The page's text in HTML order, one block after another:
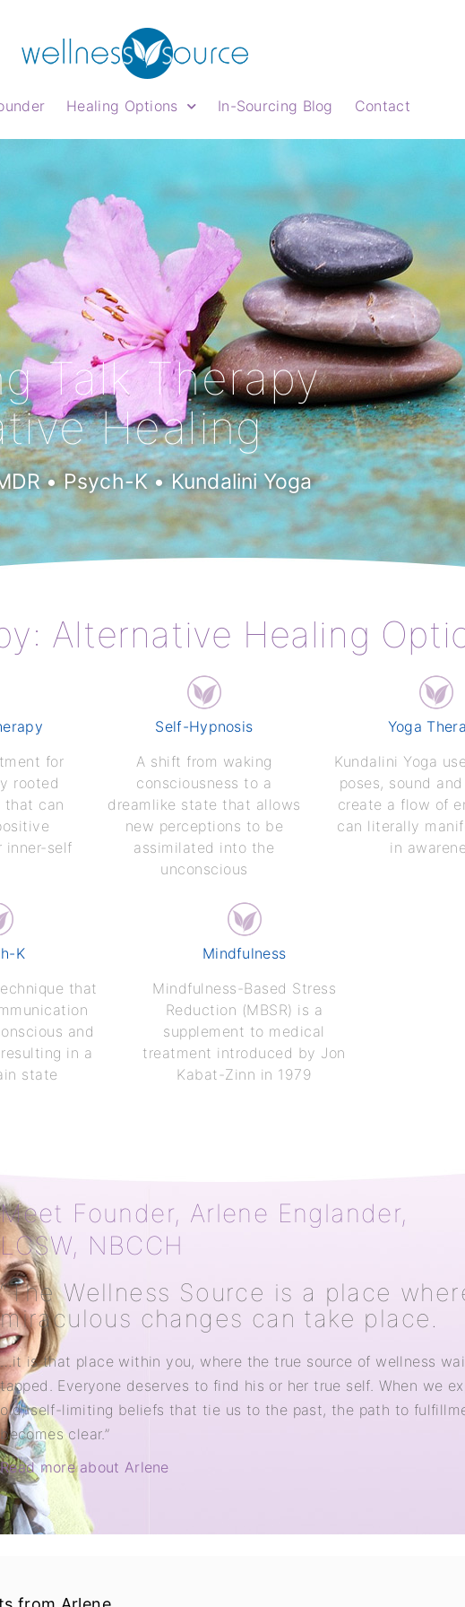
Healing Options In-Sourcing Blog Contact
Talk Therapy
Healing
• Psych-K • Kundalini Yoga
Alternative Healing
for
rooted
that can
inner-self
Self-Hypnosis
A shift from waking
consciousness to a
dreamlike state that allows
new perceptions to be
assimilated into the
unconscious
Yoga
Kundalini Yoga
poses, sound
create a flow of
can literally
in
K
that
and
in a
state
Mindfulness
Mindfulness-Based Stress
Reduction (MBSR) is a
supplement to medical
treatment introduced by Jon
Kabat-Zinn in 1979
Meet Founder, Arlene Englander,
LCSW, NBCCH
“The Wellness Source is a place
miraculous changes can take place.
…it is that place within you, where the true source of wellness
tapped. Everyone deserves to find his or her true self. When we
old, self-limiting beliefs that tie us to the past, the path to
becomes clear.”
Read more about Arlene